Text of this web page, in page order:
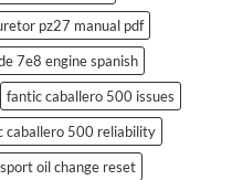
pz27 manual pdf
7e8 engine spanish
fantic caballero 500 issues
caballero 500 reliability
oil change reset